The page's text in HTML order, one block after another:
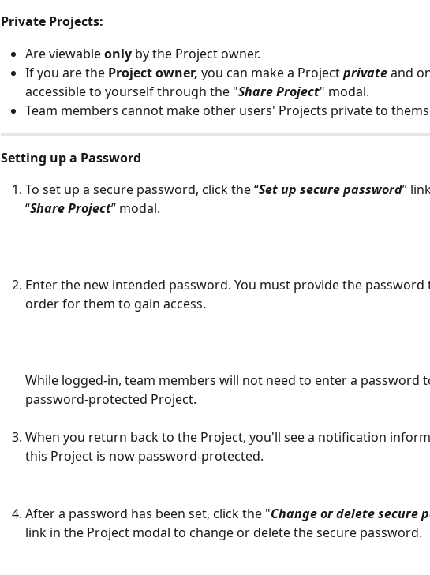
Private Projects:
Are viewable only by the Project owner.
If you are the Project owner, you can make a Project private and
accessible to yourself through the "Share Project" modal.
Team members cannot make other users' Projects private to
Setting up a Password
To set up a secure password, click the “Set up secure password”
“Share Project” modal.
Enter the new intended password. You must provide the
order for them to gain access.
While logged-in, team members will not need to enter a password
password-protected Project.
When you return back to the Project, you'll see a notification
this Project is now password-protected.
After a password has been set, click the "Change or delete secure
link in the Project modal to change or delete the secure password.